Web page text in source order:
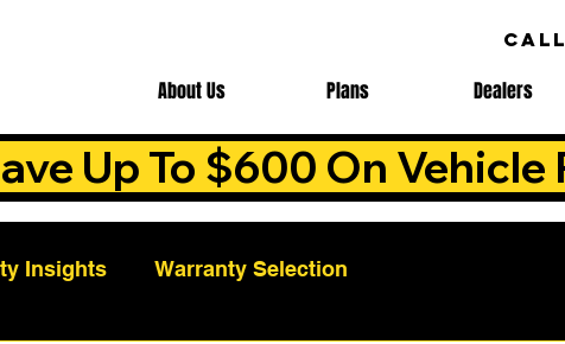
About Us Plans Dealers
Up To $600 On
Insights Warranty Selection